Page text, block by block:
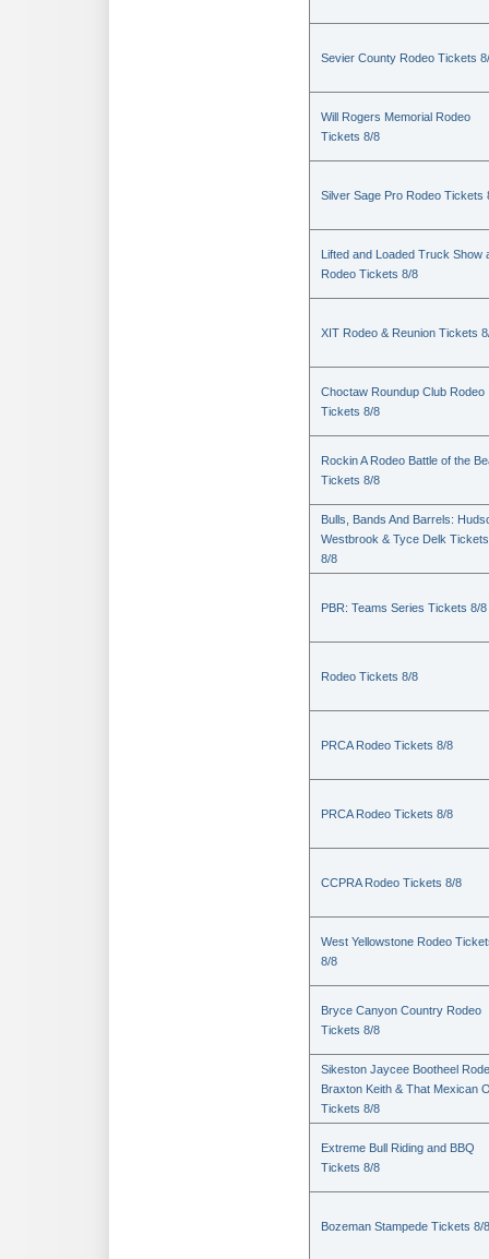
Sevier County Rodeo Tickets
Will Rogers Memorial Rodeo
Tickets 8/8
Silver Sage Pro Rodeo Tickets
Lifted and Loaded Truck Show
Rodeo Tickets 8/8
XIT Rodeo & Reunion Tickets
Choctaw Roundup Club Rodeo
Tickets 8/8
Rockin A Rodeo Battle of the
Tickets 8/8
Bulls, Bands And Barrels:
Westbrook & Tyce Delk Tickets
8/8
PBR: Teams Series Tickets 8/8
Rodeo Tickets 8/8
PRCA Rodeo Tickets 8/8
PRCA Rodeo Tickets 8/8
CCPRA Rodeo Tickets 8/8
West Yellowstone Rodeo
8/8
Bryce Canyon Country Rodeo
Tickets 8/8
Sikeston Jaycee Bootheel
Braxton Keith & That Mexican
Tickets 8/8
Extreme Bull Riding and BBQ
Tickets 8/8
Bozeman Stampede Tickets 8/8